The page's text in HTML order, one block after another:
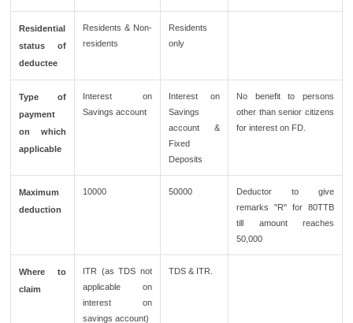
Residential
status of
deductee
Residents & Non-
residents
Residents
only
Type of
payment
on which
applicable
Interest on
Savings account
Interest on
Savings
account &
Fixed
Deposits
No benefit to persons
other than senior citizens
for interest on FD.
Maximum
deduction
10000 50000
Deductor to give
remarks "R" for 80TTB
till amount reaches
50,000
Where to
claim
ITR (as TDS not
applicable on
interest on
savings account)
TDS & ITR.